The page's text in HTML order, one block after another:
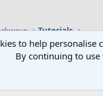
Tutorials
to help
By continuing to